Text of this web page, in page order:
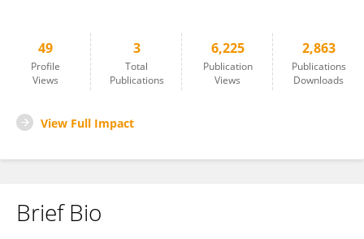
49
Profile
Views
3
Total
Publications
6,225
Publication
Views
2,863
Publications
Downloads
View Full Impact
Brief Bio